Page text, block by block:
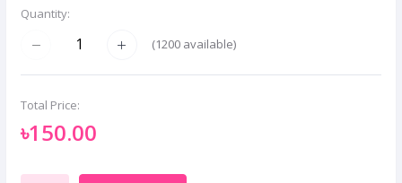
Quantity:
(1200 available)
Total Price:
৳150.00